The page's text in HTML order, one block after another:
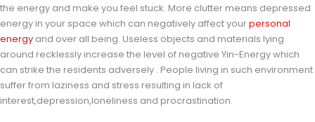
the energy and make you feel stuck. More clutter means depressed
energy in your space which can negatively affect yourpersonal
energy and over all being. Useless objects and materials lying
around recklessly increase the level of negative Yin-Energy which
can strike the residents adversely . People living in such environment
suffer from laziness and stress resulting in lack of
interest,depression,loneliness and procrastination.